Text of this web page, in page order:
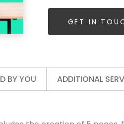
GET IN
BY YOU ADDITIONAL